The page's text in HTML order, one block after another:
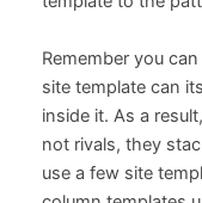
Remember you
site template can
inside it. As a
not rivals, they
use a few site